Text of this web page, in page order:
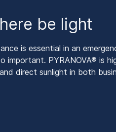
be light
is essential in an
important. PYRANOVA® is
direct sunlight in both